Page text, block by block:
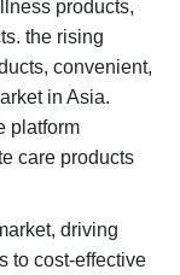
products,
the rising
convenient,
in Asia.
platform
care products
driving
to cost-effective